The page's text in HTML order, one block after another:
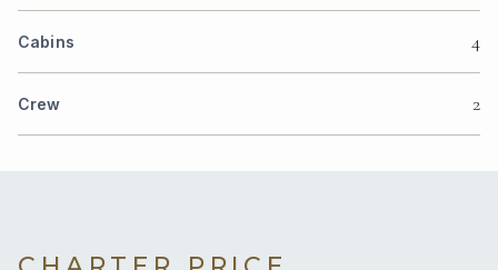
Cabins 4
Crew 2